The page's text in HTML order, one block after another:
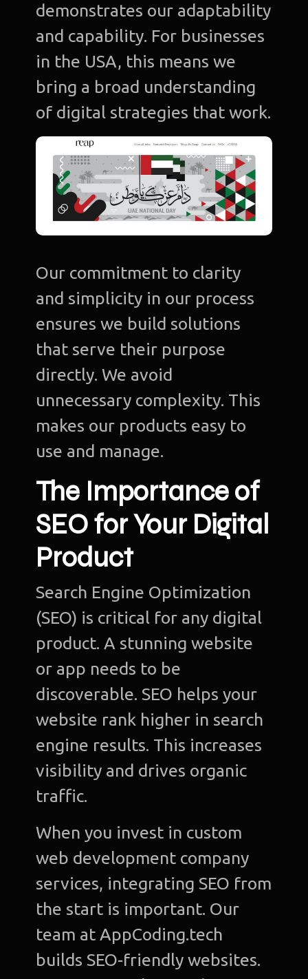
demonstrates our adaptability
and capability. For businesses
in the USA, this means we
bring a broad understanding
of digital strategies that work.
Our commitment to clarity
and simplicity in our process
ensures we build solutions
that serve their purpose
directly. We avoid
unnecessary complexity. This
makes our products easy to
use and manage.
The Importance of
SEO for Your Digital
Product
Search Engine Optimization
(SEO) is critical for any digital
product. A stunning website
or app needs to be
discoverable. SEO helps your
website rank higher in search
engine results. This increases
visibility and drives organic
traffic.
When you invest in custom
web development company
services, integrating SEO from
the start is important. Our
team at AppCoding.tech
builds SEO-friendly websites.